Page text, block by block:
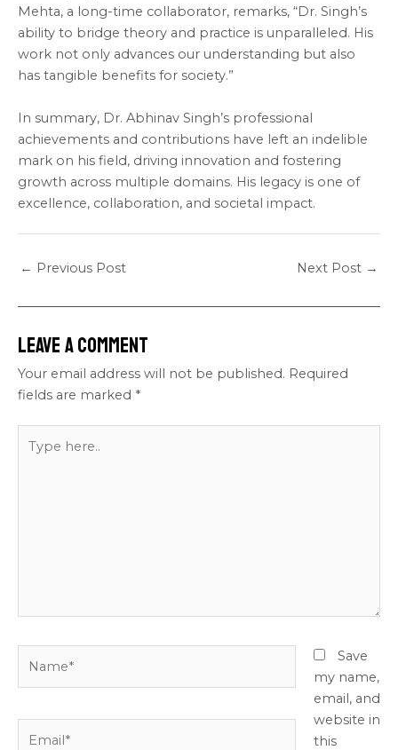
Mehta, a long-time collaborator, remarks, “Dr. Singh’s
ability to bridge theory and practice is unparalleled. His
work not only advances our understanding but also
has tangible benefits for society.”
In summary, Dr. Abhinav Singh’s professional
achievements and contributions have left an indelible
mark on his field, driving innovation and fostering
growth across multiple domains. His legacy is one of
excellence, collaboration, and societal impact.
← Previous Post Next Post →
Leave a Comment
Your email address will not be published. Required
fields are marked *
here..
Save
my name,
email, and
website in
this